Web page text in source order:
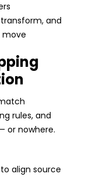
transform, and
rules, and
or nowhere.
align source